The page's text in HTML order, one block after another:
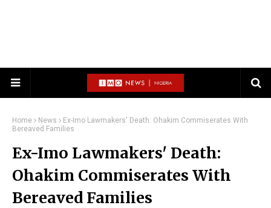
Home News
Ex-Imo Lawmakers' Death: Ohakim Commiserates With
Bereaved Families
Ex-Imo Lawmakers' Death:
Ohakim Commiserates With
Bereaved Families